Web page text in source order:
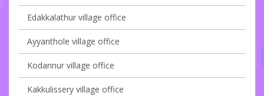
Edakkalathur village office
Ayyanthole village office
Kodannur village office
Kakkulissery village office